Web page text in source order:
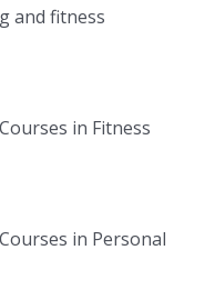
and fitness
in Fitness
in Personal